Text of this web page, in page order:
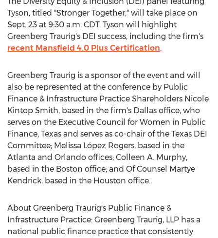
Tyson, titled "Stronger Together," will take place on
Sept. 23 at 9:30 a.m. CDT. Tyson will highlight
Greenberg Traurig's DEI success, including the firm's
recent Mansfield 4.0 Plus Certification.
Greenberg Traurig is a sponsor of the event and will
also be represented at the conference by Public
Finance & Infrastructure Practice Shareholders Nicole
Kintop Smith, based in the firm's Dallas office, who
serves on the Executive Council for Women in Public
Finance, Texas and serves as co-chair of the Texas DEI
Committee; Melissa López Rogers, based in the
Atlanta and Orlando offices; Colleen A. Murphy,
based in the Boston office; and Of Counsel Martye
Kendrick, based in the Houston office.
About Greenberg Traurig's Public Finance &
Infrastructure Practice: Greenberg Traurig, LLP has a
national public finance practice that consistently